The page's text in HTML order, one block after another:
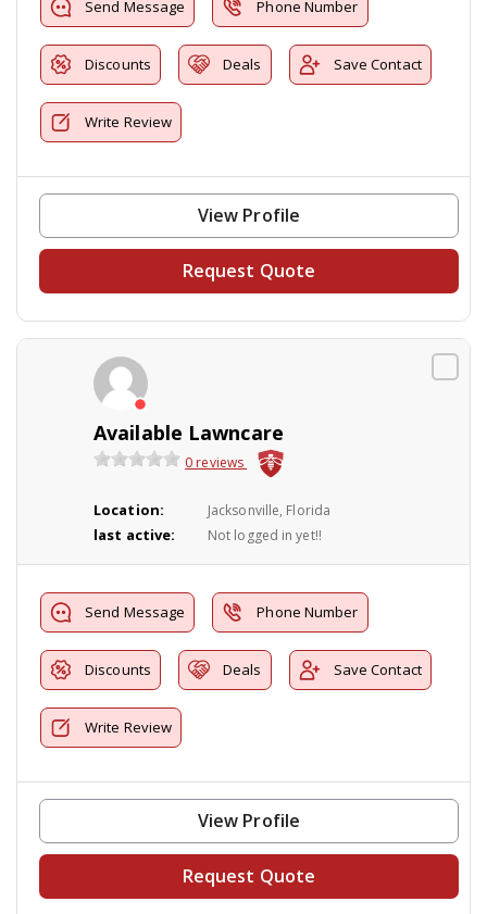
Send Message Phone Number
Discounts Deals Save Contact
Write Review
View Profile
Request Quote
Available Lawncare
0 reviews
Location: Jacksonville, Florida
last active: Not logged in yet!!
Send Message Phone Number
Discounts Deals Save Contact
Write Review
View Profile
Request Quote